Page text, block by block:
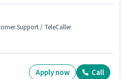
Support / TeleCaller
Apply now Call